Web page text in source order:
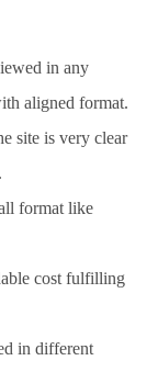
in any
aligned format.
site is very clear
format like
cost fulfilling
in different